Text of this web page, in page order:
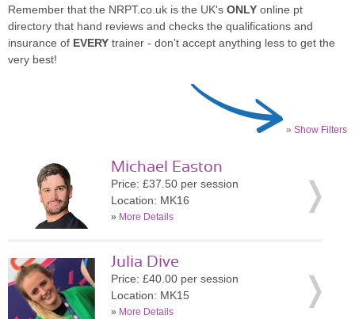
Remember that the NRPT.co.uk is the UK's ONLY online pt
directory that hand reviews and checks the qualifications and
insurance of EVERY trainer - don't accept anything less to get the
very best!
» Show Filters
Michael Easton
Price: £37.50 per session
Location: MK16
» More Details
Julia Dive
Price: £40.00 per session
Location: MK15
» More Details